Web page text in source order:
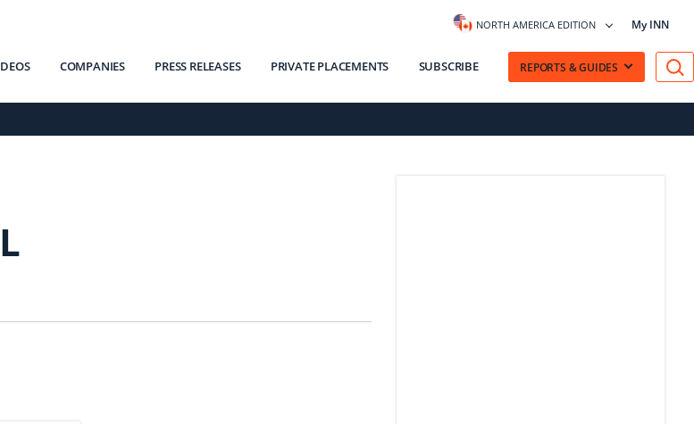
NORTH AMERICA EDITION My INN
COMPANIES PRESS RELEASES PRIVATE PLACEMENTS SUBSCRIBE REPORTS & GUIDES